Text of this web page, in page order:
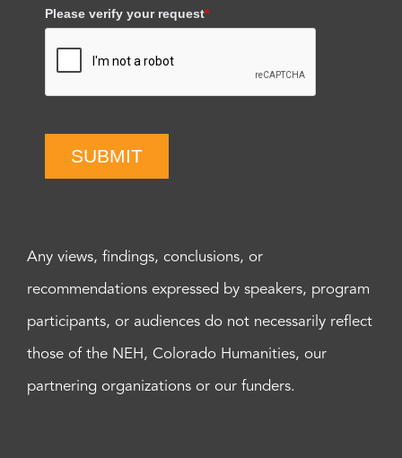
Please verify your request*
SUBMIT
Any views, findings, conclusions, or
recommendations expressed by speakers, program
participants, or audiences do not necessarily reflect
those of the NEH, Colorado Humanities, our
partnering organizations or our funders.